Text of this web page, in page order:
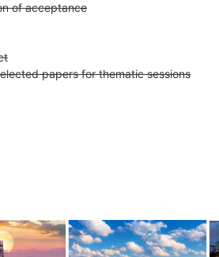
of acceptance
papers for thematic sessions